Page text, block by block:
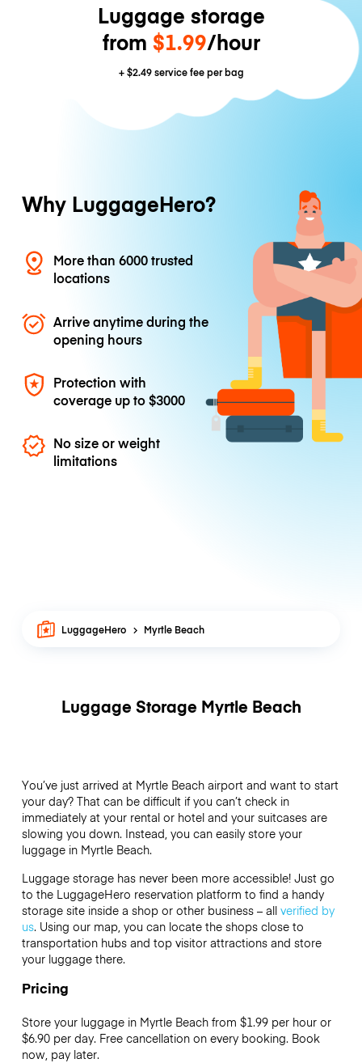
Luggage storage
from $1.99/hour
+$2.49service fee per bag
Why LuggageHero?
More than 6000 trusted
locations
Arrive anytime during the
opening hours
Protection with
coverage up to$3000
No size or weight
limitations
LuggageHero Myrtle Beach
Luggage Storage Myrtle Beach
You’ve just arrived at Myrtle Beach airport and want to start
your day? That can be difficult if you can’t check in
immediately at your rental or hotel and your suitcases are
slowing you down. Instead, you can easily store your
luggage in Myrtle Beach.
Luggage storage has never been more accessible! Just go
to the LuggageHero reservation platform to find a handy
storage site inside a shop or other business – all verified by
us. Using our map, you can locate the shops close to
transportation hubs and top visitor attractions and store
your luggage there.
Pricing
Store your luggage in Myrtle Beach from $1.99 per hour or
$6.90per day. Free cancellation on every booking. Book
now, pay later.